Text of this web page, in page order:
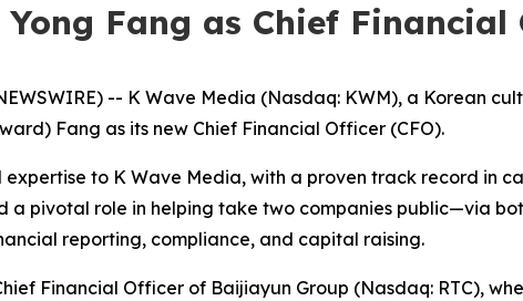
Fang as Chief Financial
NEWSWIRE) -- K Wave Media (Nasdaq: KWM), a Korean
Fang as its new Chief Financial Officer (CFO).
to K Wave Media, with a proven track record in
a pivotal role in helping take two companies public—via
reporting, compliance, and capital raising.
Financial Officer of Baijiayun Group (Nasdaq: RTC),